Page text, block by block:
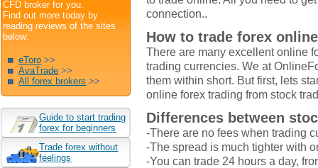
connection..
How to trade forex
There are many excellent online
trading currencies. We at
them within short. But first, lets
online forex trading from stock
Differences between
-There are no fees when trading
-The spread is much tighter with
-You can trade 24 hours a day,
CFD broker for you.
Find out more today by
reading reviews of the sites
below:
eToro >>
AvaTrade >>
All forex brokers >>
Guide to start trading
forex for beginners
Trade forex without
feelings